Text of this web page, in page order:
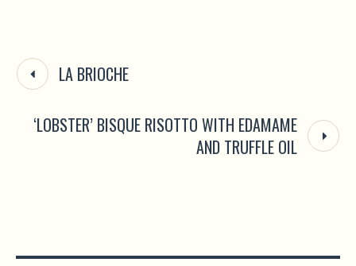
LA BRIOCHE
‘LOBSTER’ BISQUE RISOTTO WITH EDAMAME
AND TRUFFLE OIL